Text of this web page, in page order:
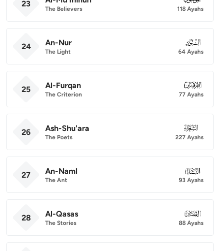
23
The Believers 118 Ayahs
24 An-Nur
The Light
024
64 Ayahs
25 Al-Furqan
The Criterion
025
77 Ayahs
26 Ash-Shu'ara
The Poets
026
227 Ayahs
27 An-Naml
The Ant
027
93 Ayahs
28 Al-Qasas
The Stories
028
88 Ayahs